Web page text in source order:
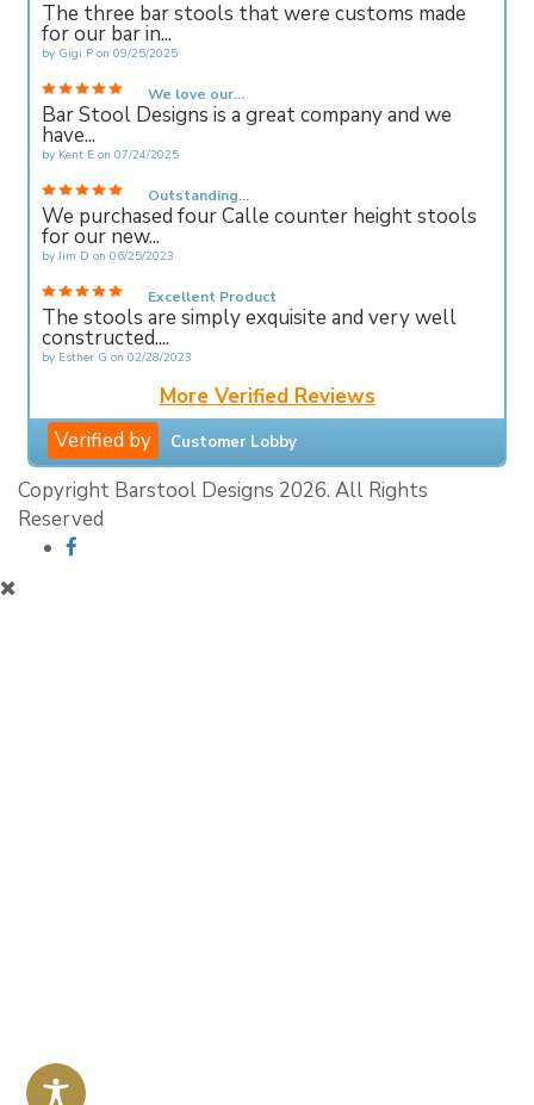
The three bar stools that were customs made
for our bar in...
by Gigi P on 09/25/2025
We love our...
Bar Stool Designs is a great company and we
have...
by Kent E on 07/24/2025
Outstanding...
We purchased four Calle counter height stools
for our new...
byJim D on 06/25/2023
Excellent Product
The stools are simply exquisite and very well
constructed....
by Esther G on 02/28/2023
More Verified Reviews
Verified by
Customer Lobby
Copyright Barstool Designs 2026. All Rights
Reserved